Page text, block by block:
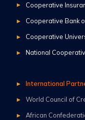
Cooperative
Cooperative Bank
Cooperative
National
International
World Council of
African